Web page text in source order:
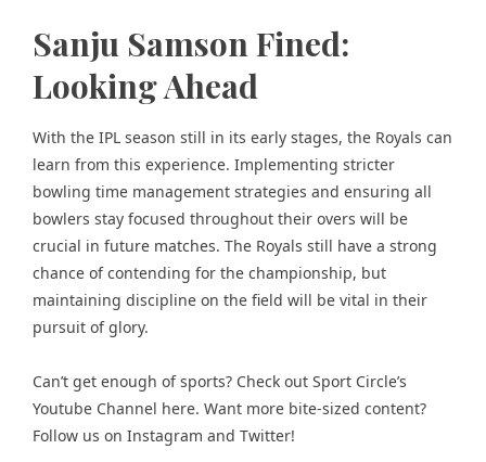
Sanju Samson Fined:
Looking Ahead
With the IPL season still in its early stages, the Royals can
learn from this experience. Implementing stricter
bowling time management strategies and ensuring all
bowlers stay focused throughout their overs will be
crucial in future matches. The Royals still have a strong
chance of contending for the championship, but
maintaining discipline on the field will be vital in their
pursuit of glory.
Can’t get enough of sports? Check out Sport Circle’s
Youtube Channel here. Want more bite-sized content?
Follow us on Instagram and Twitter!